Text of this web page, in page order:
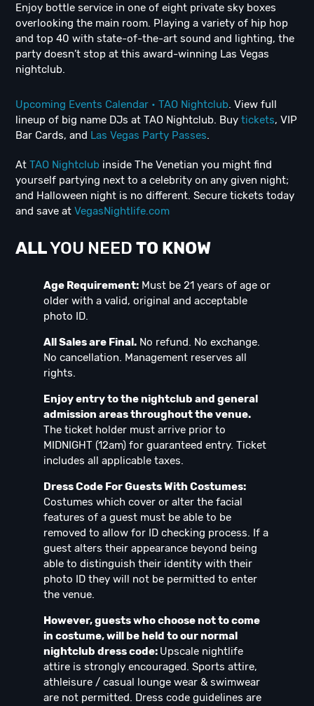
Enjoy bottle service in one of eight private sky boxes
overlooking the main room. Playing a variety of hip hop
and top 40 with state-of-the-art sound and lighting, the
party doesn’t stop at this award-winning Las Vegas
nightclub.
Upcoming Events Calendar • TAO Nightclub. View full
lineup of big name DJs at TAO Nightclub. Buy tickets, VIP
Bar Cards, and Las Vegas Party Passes.
At TAO Nightclub inside The Venetian you might find
yourself partying next to a celebrity on any given night;
and Halloween night is no different. Secure tickets today
and save at VegasNightlife.com
ALLYOU NEED TO KNOW
Age Requirement: Must be 21 years of age or
older with a valid, original and acceptable
photo ID.
All Sales are Final. No refund. No exchange.
No cancellation. Management reserves all
rights.
Enjoy entry to the nightclub and general
admission areas throughout the venue.
The ticket holder must arrive prior to
MIDNIGHT (12am) for guaranteed entry. Ticket
includes all applicable taxes.
Dress Code For Guests With Costumes:
Costumes which cover or alter the facial
features of a guest must be able to be
removed to allow for ID checking process. If a
guest alters their appearance beyond being
able to distinguish their identity with their
photo ID they will not be permitted to enter
the venue.
However, guests who choose not to come
in costume, will be held to our normal
nightclub dress code: Upscale nightlife
attire is strongly encouraged. Sports attire,
athleisure / casual lounge wear & swimwear
are not permitted. Dress code guidelines are